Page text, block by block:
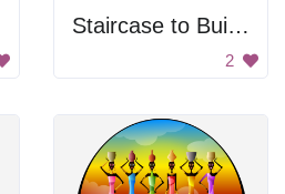
Staircase to Building
2